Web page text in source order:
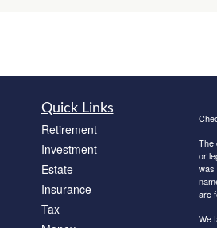
Quick Links
Retirement
Investment
Estate
Insurance
Tax
The
or
was
are
We